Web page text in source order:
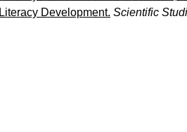
Literacy Development. Scientific